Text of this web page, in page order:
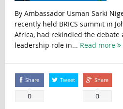
By Ambassador Usman Sarki
recently held BRICS summit in
Africa, had rekindled the debate
leadership role in... Read more
Share
0
Tweet Share
0